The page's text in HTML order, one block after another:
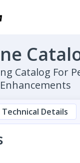
Catalog For
Enhancements
Technical Details